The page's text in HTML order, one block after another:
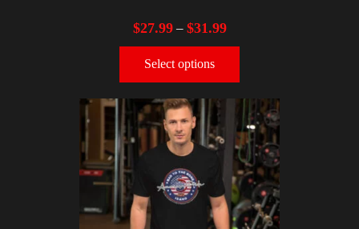
$27.99– $31.99
Select options